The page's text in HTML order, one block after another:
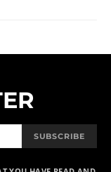
SUBSCRIBE